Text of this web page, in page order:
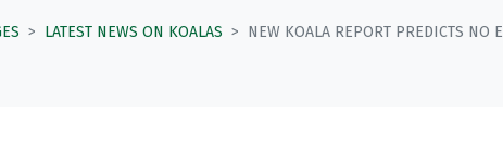
LATEST NEWS ON KOALAS NEW KOALA REPORT PREDICTS NO